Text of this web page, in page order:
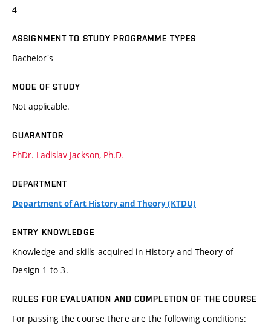
4
ASSIGNMENT TO STUDY PROGRAMME TYPES
Bachelor's
MODE OF STUDY
Not applicable.
GUARANTOR
PhDr. Ladislav Jackson, Ph.D.
DEPARTMENT
Department of Art History and Theory (KTDU)
ENTRY KNOWLEDGE
Knowledge and skills acquired in History and Theory of
Design 1 to 3.
RULES FOR EVALUATION AND COMPLETION OF THE COURSE
For passing the course there are the following conditions: